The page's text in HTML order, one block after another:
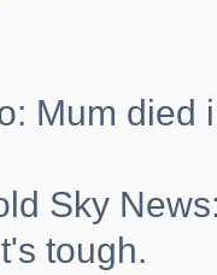
Mum died
Sky
tough.